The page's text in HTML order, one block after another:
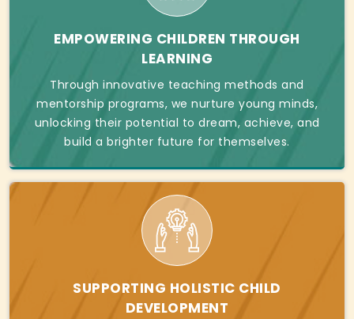
EMPOWERING CHILDREN THROUGH
LEARNING
Through innovative teaching methods and
mentorship programs, we nurture young minds,
unlocking their potential to dream, achieve, and
build a brighter future for themselves.
SUPPORTING HOLISTIC CHILD
DEVELOPMENT